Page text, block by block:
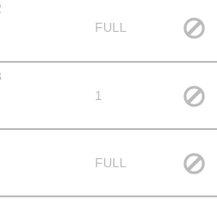
FULL
1
FULL